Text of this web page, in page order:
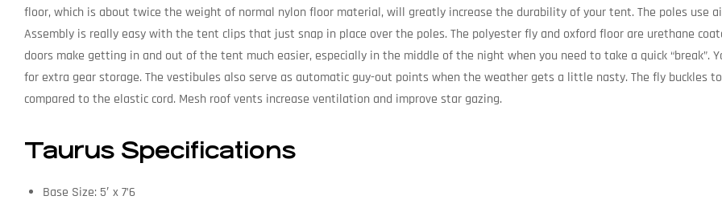
floor, which is about twice the weight of normal nylon floor material, will greatly increase the durability of your tent. The poles use
Assembly is really easy with the tent clips that just snap in place over the poles. The polyester fly and oxford floor are urethane
doors make getting in and out of the tent much easier, especially in the middle of the night when you need to take a quick “break”.
for extra gear storage. The vestibules also serve as automatic guy-out points when the weather gets a little nasty. The fly buckles
compared to the elastic cord. Mesh roof vents increase ventilation and improve star gazing.
Taurus Specifications
Base Size: 5′ x 7’6